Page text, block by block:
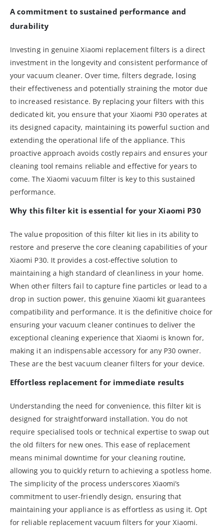
A commitment to sustained performance and
durability
Investing in genuine Xiaomi replacement filters is a direct
investment in the longevity and consistent performance of
your vacuum cleaner. Over time, filters degrade, losing
their effectiveness and potentially straining the motor due
to increased resistance. By replacing your filters with this
dedicated kit, you ensure that your Xiaomi P30 operates at
its designed capacity, maintaining its powerful suction and
extending the operational life of the appliance. This
proactive approach avoids costly repairs and ensures your
cleaning tool remains reliable and effective for years to
come. The Xiaomi vacuum filter is key to this sustained
performance.
Why this filter kit is essential for your Xiaomi P30
The value proposition of this filter kit lies in its ability to
restore and preserve the core cleaning capabilities of your
Xiaomi P30. It provides a cost-effective solution to
maintaining a high standard of cleanliness in your home.
When other filters fail to capture fine particles or lead to a
drop in suction power, this genuine Xiaomi kit guarantees
compatibility and performance. It is the definitive choice for
ensuring your vacuum cleaner continues to deliver the
exceptional cleaning experience that Xiaomi is known for,
making it an indispensable accessory for any P30 owner.
These are the best vacuum cleaner filters for your device.
Effortless replacement for immediate results
Understanding the need for convenience, this filter kit is
designed for straightforward installation. You do not
require specialised tools or technical expertise to swap out
the old filters for new ones. This ease of replacement
means minimal downtime for your cleaning routine,
allowing you to quickly return to achieving a spotless home.
The simplicity of the process underscores Xiaomi’s
commitment to user-friendly design, ensuring that
maintaining your appliance is as effortless as using it. Opt
for reliable replacement vacuum filters for your Xiaomi.